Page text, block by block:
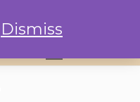
Dismiss